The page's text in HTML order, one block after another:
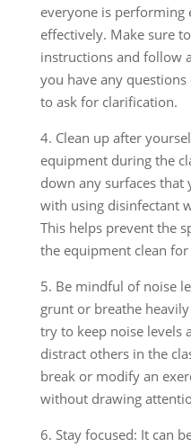
everyone is performing
effectively. Make sure
instructions and follow
you have any
to ask for clarification.
4. Clean up after
equipment during the
down any surfaces that
with using disinfectant
This helps prevent the
the equipment clean
5. Be mindful of noise
grunt or breathe
try to keep noise levels
distract others in the
break or modify an
without drawing
6. Stay focused: It can